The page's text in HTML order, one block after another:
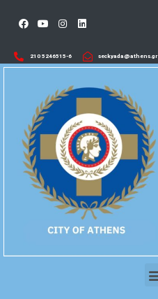
210 5246515-6​ seckyada@athens.gr